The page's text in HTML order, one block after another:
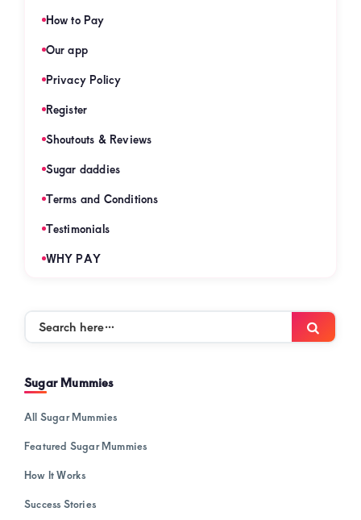
How to Pay
Our app
Privacy Policy
Register
Shoutouts & Reviews
Sugar daddies
Terms and Conditions
Testimonials
WHY PAY
Search
Sugar Mummies
All Sugar Mummies
Featured Sugar Mummies
How It Works
Success Stories